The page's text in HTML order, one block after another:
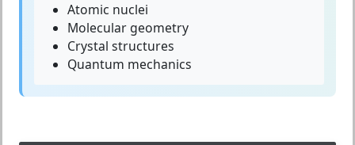
Atomic nuclei
Molecular geometry
Crystal structures
Quantum mechanics